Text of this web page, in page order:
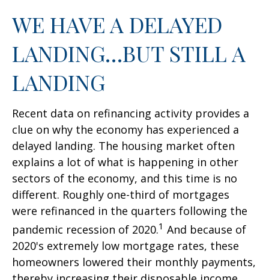
WE HAVE A DELAYED
LANDING…BUT STILL A
LANDING
Recent data on refinancing activity provides a
clue on why the economy has experienced a
delayed landing. The housing market often
explains a lot of what is happening in other
sectors of the economy, and this time is no
different. Roughly one-third of mortgages
were refinanced in the quarters following the
pandemic recession of 2020.1 And because of
2020's extremely low mortgage rates, these
homeowners lowered their monthly payments,